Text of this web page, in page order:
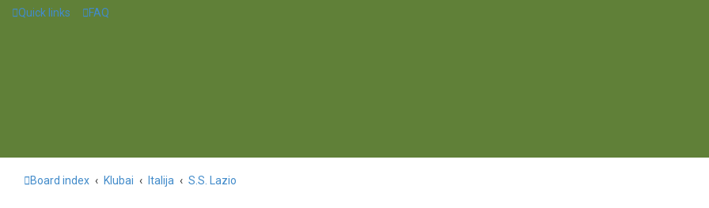
Quick links FAQ
Board index Klubai Italija S.S. Lazio